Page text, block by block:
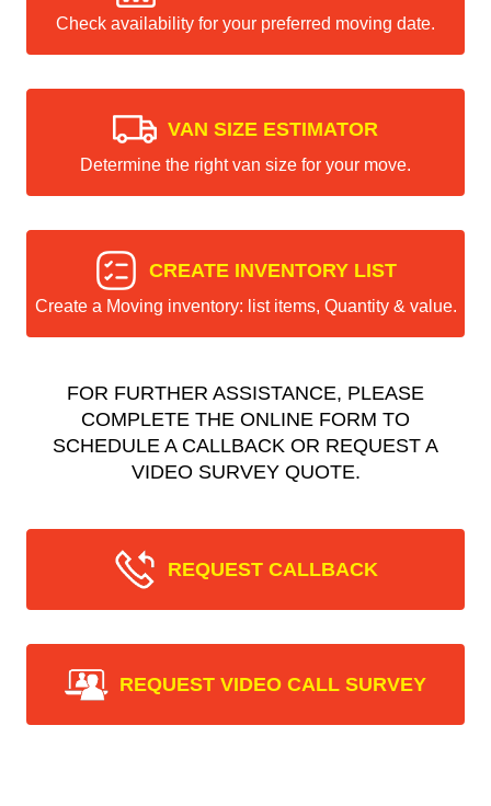
Check availability for your preferred moving date.
VAN SIZE ESTIMATOR
Determine the right van size for your move.
CREATE INVENTORY LIST
Create a Moving inventory: list items, Quantity & value.
FOR FURTHER ASSISTANCE, PLEASE
COMPLETE THE ONLINE FORM TO
SCHEDULE A CALLBACK OR REQUEST A
VIDEO SURVEY QUOTE.
REQUEST CALLBACK
REQUEST VIDEO CALL SURVEY